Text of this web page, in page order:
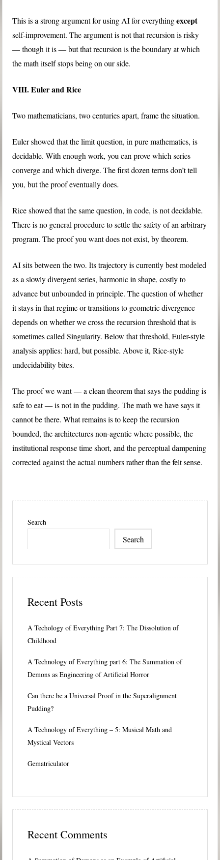
This is a strong argument for using AI for everythingexcept
self-improvement. The argument is not that recursion is risky
— though it is — but that recursion is the boundary at which
the math itself stops being on our side.
VIII. Euler and Rice
Two mathematicians, two centuries apart, frame the situation.
Euler showed that the limit question, in pure mathematics, is
decidable. With enough work, you can prove which series
converge and which diverge. The first dozen terms don’t tell
you, but the proof eventually does.
Rice showed that the same question, in code, is not decidable.
There is no general procedure to settle the safety of an arbitrary
program. The proof you want does not exist, by theorem.
AI sits between the two. Its trajectory is currently best modeled
as a slowly divergent series, harmonic in shape, costly to
advance but unbounded in principle. The question of whether
it stays in that regime or transitions to geometric divergence
depends on whether we cross the recursion threshold that is
sometimes called Singularity. Below that threshold, Euler-style
analysis applies: hard, but possible. Above it, Rice-style
undecidability bites.
The proof we want — a clean theorem that says the pudding is
safe to eat — is not in the pudding. The math we have says it
cannot be there. What remains is to keep the recursion
bounded, the architectures non-agentic where possible, the
institutional response time short, and the perceptual dampening
corrected against the actual numbers rather than the felt sense.
Search
Search
Recent Posts
A Techology of Everything Part 7: The Dissolution of
Childhood
A Technology of Everything part 6: The Summation of
Demons as Engineering of Artificial Horror
Can there be a Universal Proof in the Superalignment
Pudding?
A Technology of Everything – 5: Musical Math and
Mystical Vectors
Gematriculator
Recent Comments